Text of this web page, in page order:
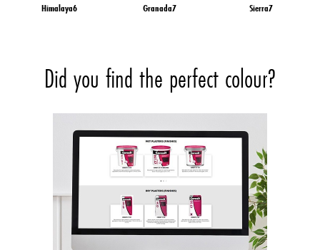
Himalaya6 Granada7 Sierra7
Did you find the perfect colour?